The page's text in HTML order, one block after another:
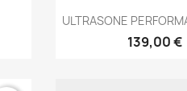

ULTRASONE
139,00 €